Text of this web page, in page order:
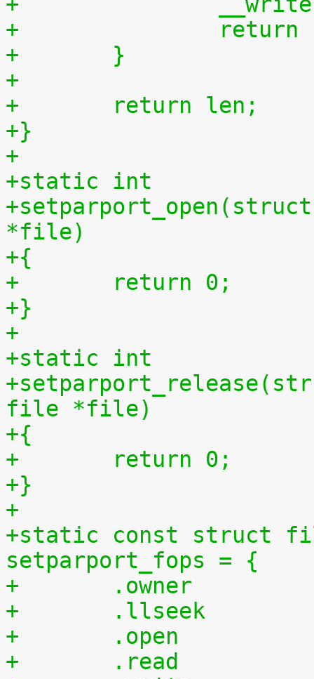
+
+	}
+
+	return len;
+}
+
+static int
*file)
+{
+	return 0;
+}
+
+static int
file *file)
+{
+	return 0;
+}
+
+static const struct
setparport_fops = {